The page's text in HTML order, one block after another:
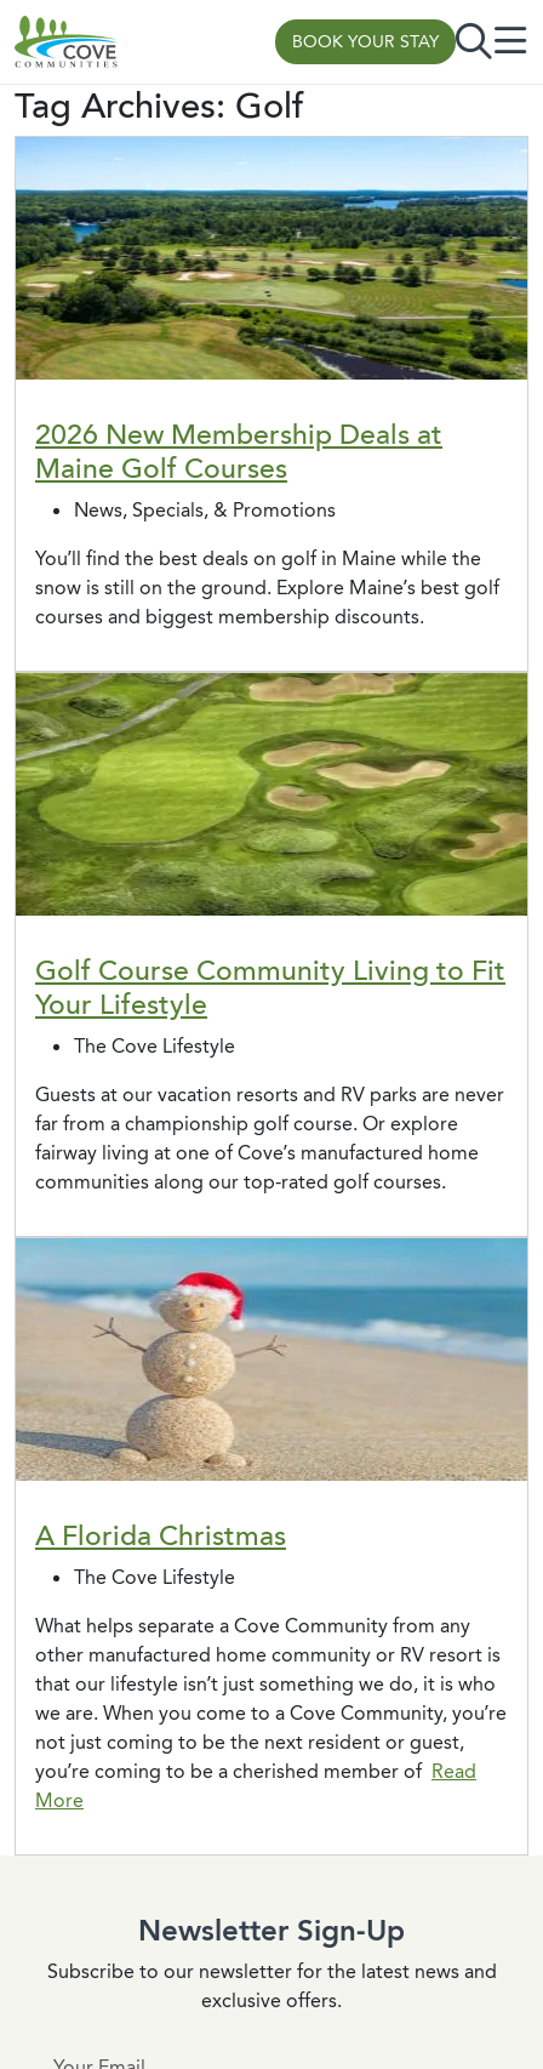
Skip to content
BOOK YOUR STAY
Tag Archives: Golf
2026 New Membership Deals at
Maine Golf Courses
News, Specials, & Promotions
You’ll find the best deals on golf in Maine while the
snow is still on the ground. Explore Maine’s best golf
courses and biggest membership discounts.
Golf Course Community Living to Fit
Your Lifestyle
The Cove Lifestyle
Guests at our vacation resorts and RV parks are never
far from a championship golf course. Or explore
fairway living at one of Cove’s manufactured home
communities along our top-rated golf courses.
A Florida Christmas
The Cove Lifestyle
What helps separate a Cove Community from any
other manufactured home community or RV resort is
that our lifestyle isn’t just something we do, it is who
we are. When you come to a Cove Community, you’re
not just coming to be the next resident or guest,
you’re coming to be a cherished member of Read
More
Newsletter Sign-Up
Subscribe to our newsletter for the latest news and
exclusive offers.